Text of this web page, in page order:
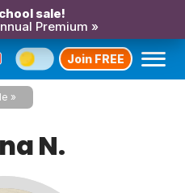
sale!
Premium »
Join FREE
N.